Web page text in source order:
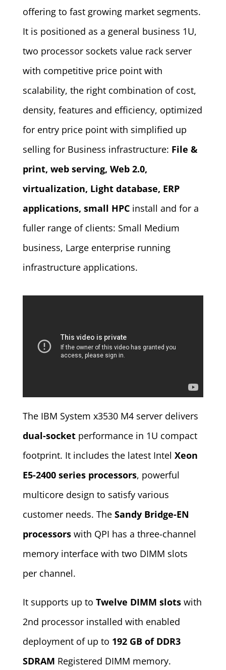
offering to fast growing market segments.
It is positioned as a general business 1U,
two processor sockets value rack server
with competitive price point with
scalability, the right combination of cost,
density, features and efficiency, optimized
for entry price point with simplified up
selling for Business infrastructure: File &
print, web serving, Web 2.0,
virtualization, Light database, ERP
applications, small HPCinstall and for a
fuller range of clients: Small Medium
business, Large enterprise running
infrastructure applications.
The IBM System x3530 M4 server delivers
dual-socketperformance in 1U compact
footprint. It includes the latest Intel Xeon
E5-2400 series processors, powerful
multicore design to satisfy various
customer needs. The Sandy Bridge-EN
processorswith QPI has a three-channel
memory interface with two DIMM slots
per channel.
It supports up to Twelve DIMM slotswith
2nd processor installed with enabled
deployment of up to 192 GB of DDR3
SDRAM Registered DIMM memory.